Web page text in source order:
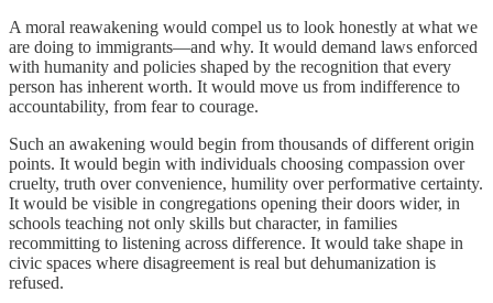
A moral reawakening would compel us to look honestly at what we
are doing to immigrants—and why. It would demand laws enforced
with humanity and policies shaped by the recognition that every
person has inherent worth. It would move us from indifference to
accountability, from fear to courage.
Such an awakening would begin from thousands of different origin
points. It would begin with individuals choosing compassion over
cruelty, truth over convenience, humility over performative certainty.
It would be visible in congregations opening their doors wider, in
schools teaching not only skills but character, in families
recommitting to listening across difference. It would take shape in
civic spaces where disagreement is real but dehumanization is
refused.